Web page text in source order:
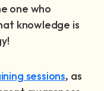
one who
knowledge is
sessions, as